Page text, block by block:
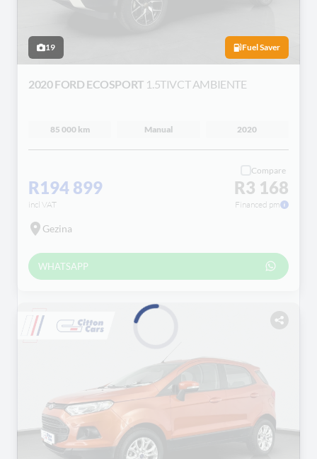
19 Fuel Saver
2020 FORD ECOSPORT 1.5TIVCT AMBIENTE
85 000 km Manual 2020
R194 899
incl VAT
Compare
R3 168
Financed pm
Gezina
WHATSAPP
Loading...